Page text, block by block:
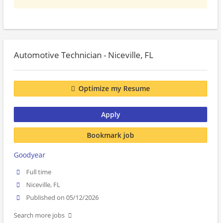
Automotive Technician - Niceville, FL
Optimize my Resume
Apply
Bookmark job
Goodyear
Full time
Niceville, FL
Published on 05/12/2026
Search more jobs